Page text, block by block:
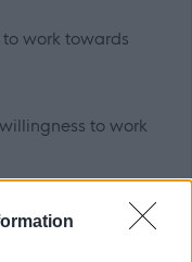
work towards
to work
within 6